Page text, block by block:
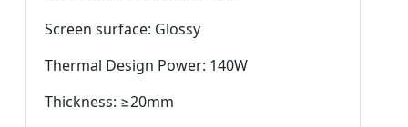
Screen surface: Glossy
Thermal Design Power: 140W
Thickness: ≥20mm